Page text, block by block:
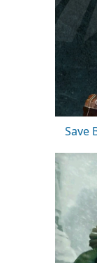
Save